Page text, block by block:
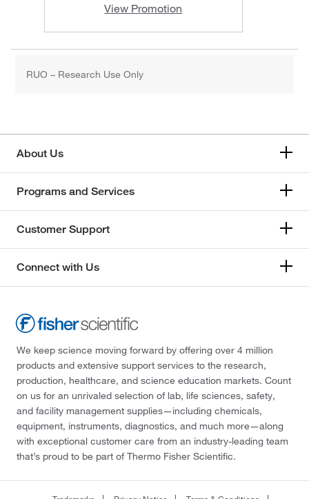
View Promotion
RUO – Research Use Only
About Us
Programs and Services
Customer Support
Connect with Us
We keep science moving forward by offering over 4 million
products and extensive support services to the research,
production, healthcare, and science education markets. Count
on us for an unrivaled selection of lab, life sciences, safety,
and facility management supplies—including chemicals,
equipment, instruments, diagnostics, and much more—along
with exceptional customer care from an industry-leading team
that’s proud to be part of Thermo Fisher Scientific.